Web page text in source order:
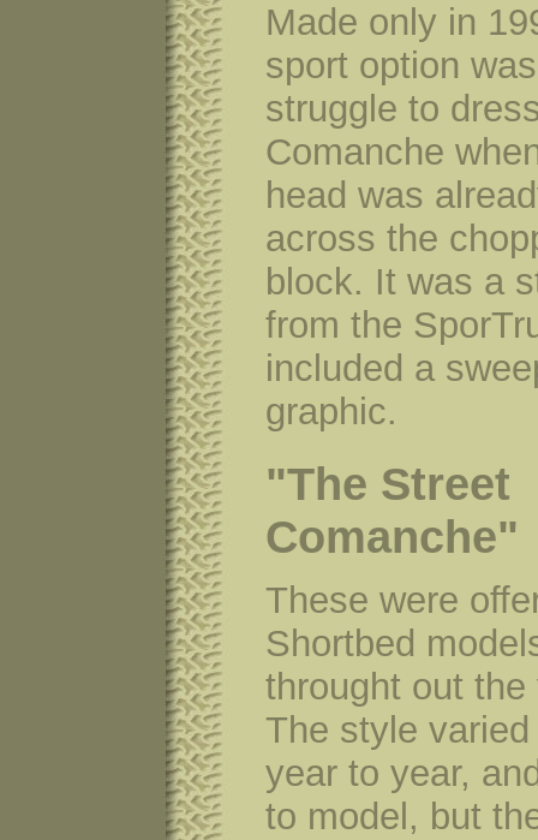
Made only in
sport option
struggle to
Comanche
head was
across the
block. It was a
from the
included a
graphic.
"The Street
Comanche"
These were
Shortbed
throught out the
The style
year to year,
to model, but